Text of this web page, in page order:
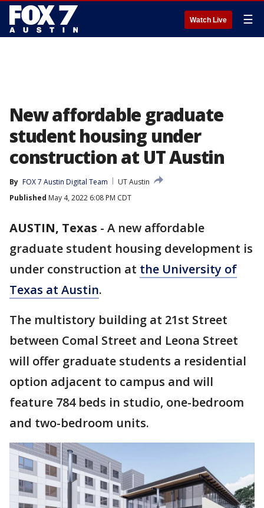
Watch Live ☰
New affordable graduate
student housing under
construction at UT Austin
By FOX 7 Austin Digital Team
UT Austin
Published May 4, 2022 6:08 PM CDT
AUSTIN, Texas - A new affordable
graduate student housing development is
under construction at the University of
Texas at Austin.
The multistory building at 21st Street
between Comal Street and Leona Street
will offer graduate students a residential
option adjacent to campus and will
feature 784 beds in studio, one-bedroom
and two-bedroom units.